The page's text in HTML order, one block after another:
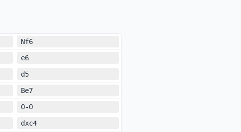
Nf6
e6
d5
Be7
O-O
dxc4